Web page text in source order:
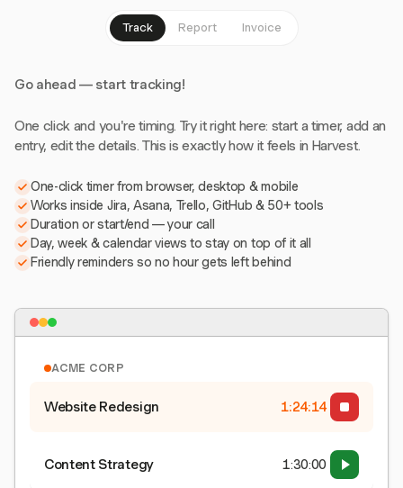
Track Report Invoice
Go ahead — start tracking!
One click and you're timing. Try it right here: start a timer, add an
entry, edit the details. This is exactly how it feels in Harvest.
One-click timer from browser, desktop & mobile
Works inside Jira, Asana, Trello, GitHub & 50+ tools
Duration or start/end — your call
Day, week & calendar views to stay on top of it all
Friendly reminders so no hour gets left behind
ACME CORP
Website Redesign 1:24:15
Content Strategy 1:30:00